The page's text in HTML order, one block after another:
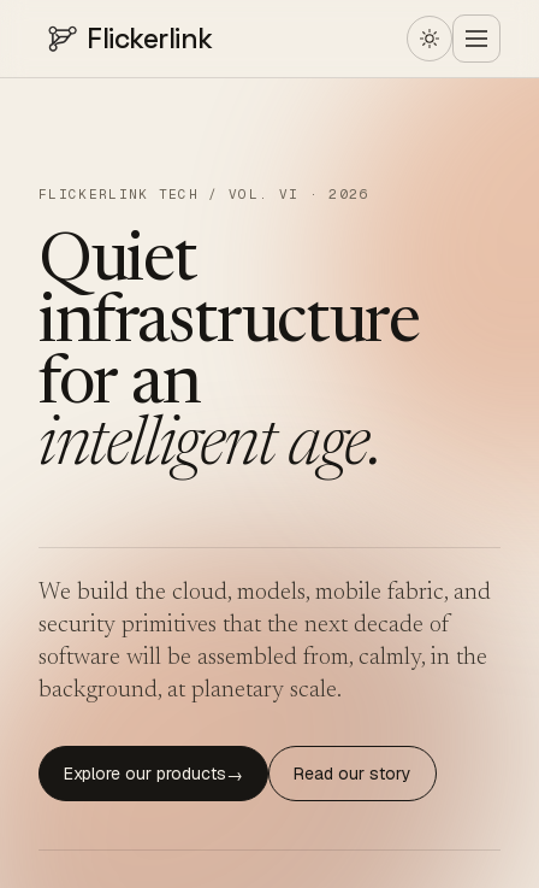
Flickerlink
FLICKERLINK TECH / VOL. VI · 2026
Quiet
infrastructure
for an
intelligent age.
We build the cloud, models, mobile fabric, and
security primitives that the next decade of
software will be assembled from, calmly, in the
background, at planetary scale.
Explore our products→ Read our story